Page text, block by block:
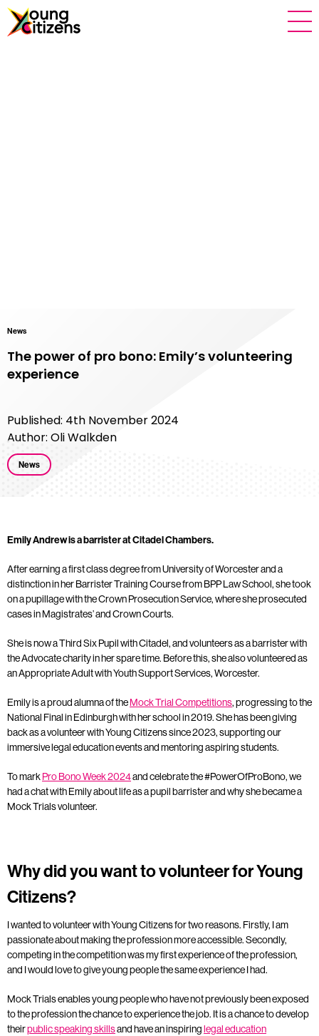
News
The power of pro bono: Emily’s volunteering
experience
Published: 4th November 2024
Author: Oli Walkden
News
Emily Andrew is a barrister at Citadel Chambers.
After earning a first class degree from University of Worcester and a
distinction in herBarrister Training Coursefrom BPP Law School, she took
on a pupillage with the Crown Prosecution Service, where she prosecuted
cases in Magistrates’ and Crown Courts.
She is now a Third Six Pupil with Citadel, and volunteers as a barrister with
the Advocate charity in her spare time. Before this, she also volunteered as
an Appropriate Adult with Youth Support Services, Worcester.
Emily is a proud alumna of theMock Trial Competitions, progressing to the
National Final in Edinburgh with her school in 2019. She has been giving
back as a volunteer with Young Citizens since 2023, supporting our
immersive legal education events and mentoring aspiring students.
To markPro Bono Week 2024and celebrate the #PowerOfProBono, we
had a chat with Emily about life as a pupil barrister and why she became a
Mock Trials volunteer.
Why did you want to volunteer for Young
Citizens?
I wanted to volunteer with Young Citizens for two reasons. Firstly, I am
passionate about making the profession more accessible. Secondly,
competing in the competition was my first experience of the profession,
and I would love to give young people the same experience I had.
Mock Trials enables young people who have not previously been exposed
to the profession the chance to experience the job. It is a chance to develop
theirpublic speaking skillsand have an inspiringlegal education